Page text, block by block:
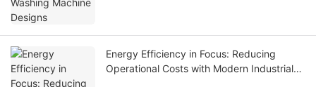
Energy Efficiency in Focus: Reducing
Operational Costs with Modern Industrial